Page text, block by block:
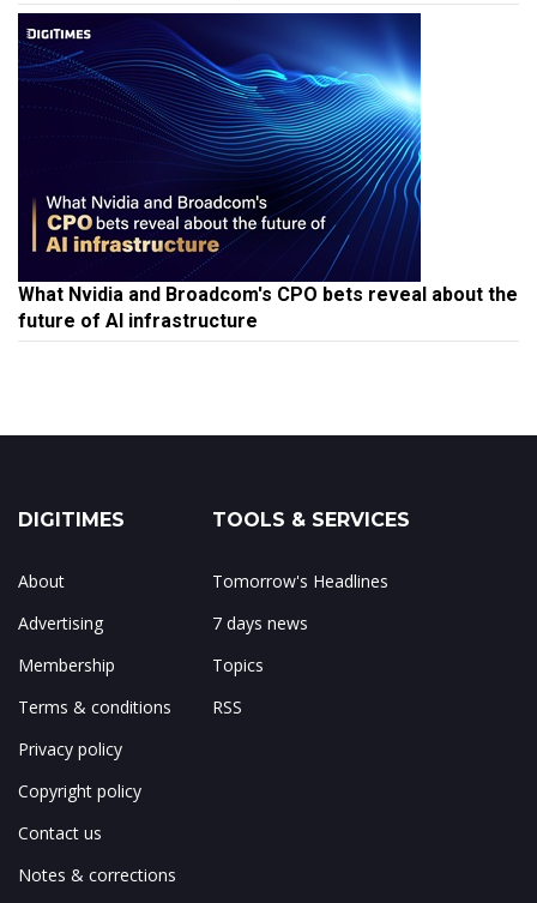
What Nvidia and Broadcom's CPO bets reveal about the
future of AI infrastructure
DIGITIMES
About
Advertising
Membership
Terms & conditions
Privacy policy
Copyright policy
Contact us
Notes & corrections
TOOLS & SERVICES
Tomorrow's Headlines
7 days news
Topics
RSS